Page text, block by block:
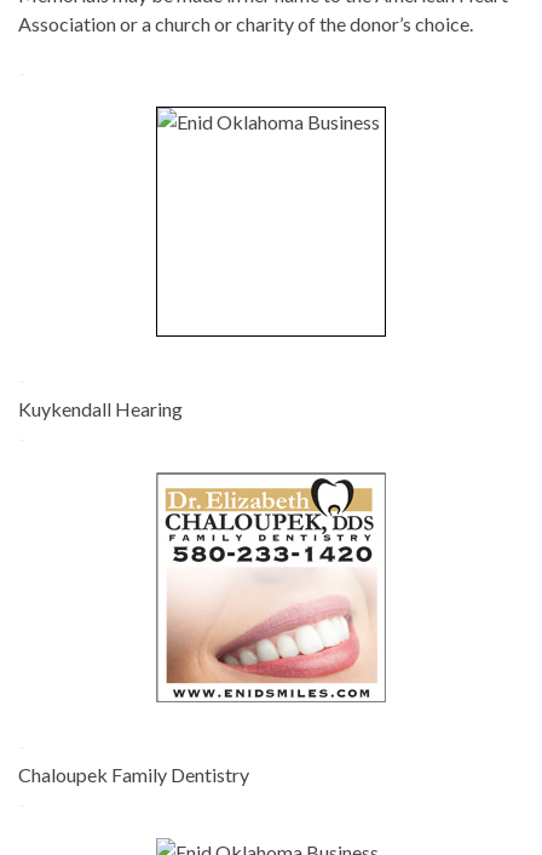
Association or a church or charity of the donor’s choice.
-
-
Kuykendall Hearing
-
-
Chaloupek Family Dentistry
-